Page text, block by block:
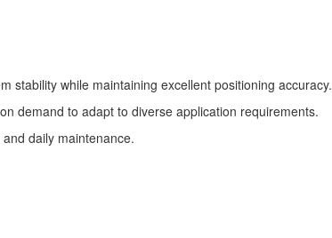
stability while maintaining excellent positioning accuracy.
demand to adapt to diverse application requirements.
daily maintenance.